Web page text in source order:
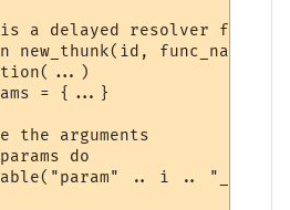
a delayed resolver
func_name)
= {...}
the arguments
do
.. i .. "_" ..